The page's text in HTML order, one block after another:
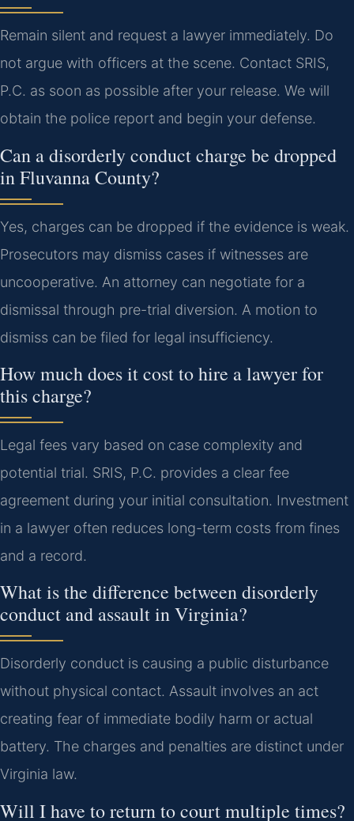
Remain silent and request a lawyer immediately. Do
not argue with officers at the scene. Contact SRIS,
P.C. as soon as possible after your release. We will
obtain the police report and begin your defense.
Can a disorderly conduct charge be dropped
in Fluvanna County?
Yes, charges can be dropped if the evidence is weak.
Prosecutors may dismiss cases if witnesses are
uncooperative. An attorney can negotiate for a
dismissal through pre-trial diversion. A motion to
dismiss can be filed for legal insufficiency.
How much does it cost to hire a lawyer for
this charge?
Legal fees vary based on case complexity and
potential trial. SRIS, P.C. provides a clear fee
agreement during your initial consultation. Investment
in a lawyer often reduces long-term costs from fines
and a record.
What is the difference between disorderly
conduct and assault in Virginia?
Disorderly conduct is causing a public disturbance
without physical contact. Assault involves an act
creating fear of immediate bodily harm or actual
battery. The charges and penalties are distinct under
Virginia law.
Will I have to return to court multiple times?